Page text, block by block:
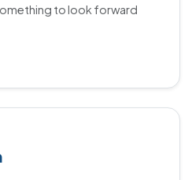
to look forward